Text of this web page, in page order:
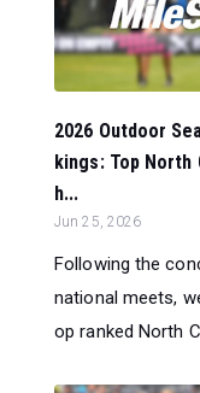
2026 Outdoor
kings: Top North
h...
Jun 25, 2026
Following the
national meets,
op ranked North